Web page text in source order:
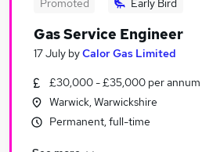
Search jobs
Similar searches:
Maintenance jobs
Promoted Early Bird
Gas Service Engineer
17 July byCalor Gas Limited
£30,000 - £35,000 per annum
Warwick, Warwickshire
Permanent, full-time